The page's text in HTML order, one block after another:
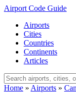
Airport Code Guide
Airports
Cities
Countries
Continents
Articles
Home » Airports »